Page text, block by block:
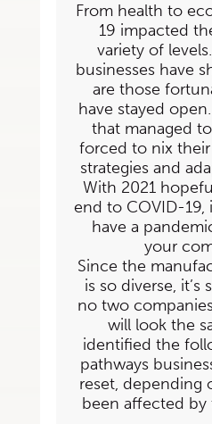
From health to
19 impacted
variety of
businesses have
are those
have stayed open.
that managed
forced to nix
strategies and
With 2021
end to COVID-19,
have a
your
Since the
is so diverse, it’s
no two
will look the
identified the
pathways
reset, depending
been affected